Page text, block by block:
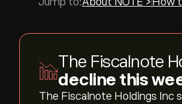
The Fiscalnote
decline this
The Fiscalnote Holdings Inc